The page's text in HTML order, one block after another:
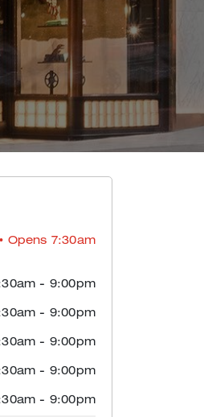
• Opens 7:30am
- 9:00pm
- 9:00pm
- 9:00pm
- 9:00pm
- 9:00pm